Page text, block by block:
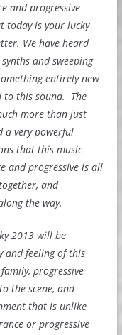
and progressive
today is your lucky
We have heard
and sweeping
entirely new
to this sound. The
more than just
a very powerful
that this music
and progressive is all
and
the way.
2013 will be
and feeling of this
progressive
the scene, and
that is unlike
or progressive